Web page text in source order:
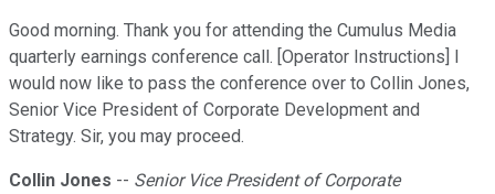
Good morning. Thank you for attending the Cumulus Media
quarterly earnings conference call. [Operator Instructions] I
would now like to pass the conference over to Collin Jones,
Senior Vice President of Corporate Development and
Strategy. Sir, you may proceed.
Collin Jones -- Senior Vice President of Corporate